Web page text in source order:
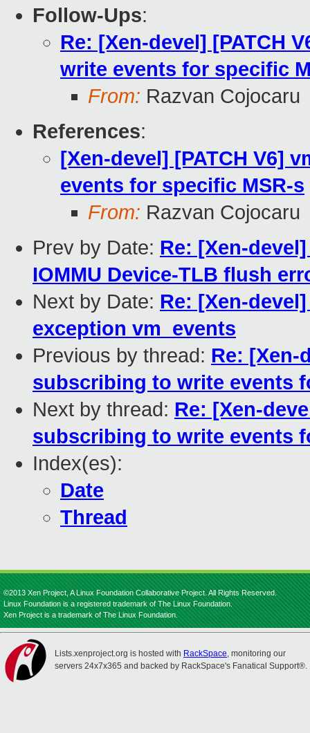
Follow-Ups:
Re: [Xen-devel] [PATCH
write events for specific
From: Razvan Cojocaru
References:
[Xen-devel] [PATCH V6]
events for specific MSR-s
From: Razvan Cojocaru
Prev by Date: Re: [Xen-
IOMMU Device-TLB flush
Next by Date: Re: [Xen-
exception vm_events
Previous by thread: Re: [Xen-
subscribing to write events
Next by thread: Re: [Xen-
subscribing to write events
Index(es):
Date
Thread
©2013 Xen Project, A Linux Foundation Collaborative Project. All Rights Reserved.
Linux Foundation is a registered trademark of The Linux Foundation.
Xen Project is a trademark of The Linux Foundation.
Lists.xenproject.org is hosted with RackSpace, monitoring our
servers 24x7x365 and backed by RackSpace's Fanatical Support®.